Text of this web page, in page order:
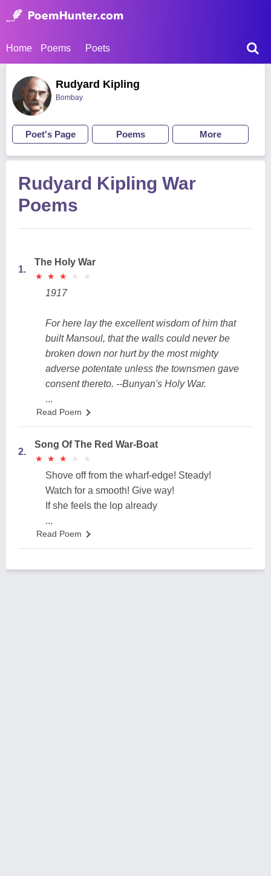
Home Poems Poets
Rudyard Kipling
Bombay
Poet's Page Poems More
Rudyard Kipling War
Poems
1.
The Holy War
★
★ ★
★ ★
★ ★
★ ★
★
1917
For here lay the excellent wisdom of him that
built Mansoul, that the walls could never be
broken down nor hurt by the most mighty
adverse potentate unless the townsmen gave
consent thereto. --Bunyan's Holy War.
...
Read Poem
2.
Song Of The Red War-Boat
★
★ ★
★ ★
★ ★
★ ★
★
Shove off from the wharf-edge! Steady!
Watch for a smooth! Give way!
If she feels the lop already
...
Read Poem